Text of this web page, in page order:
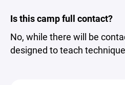
Is this camp full contact?
No, while there will be
designed to teach